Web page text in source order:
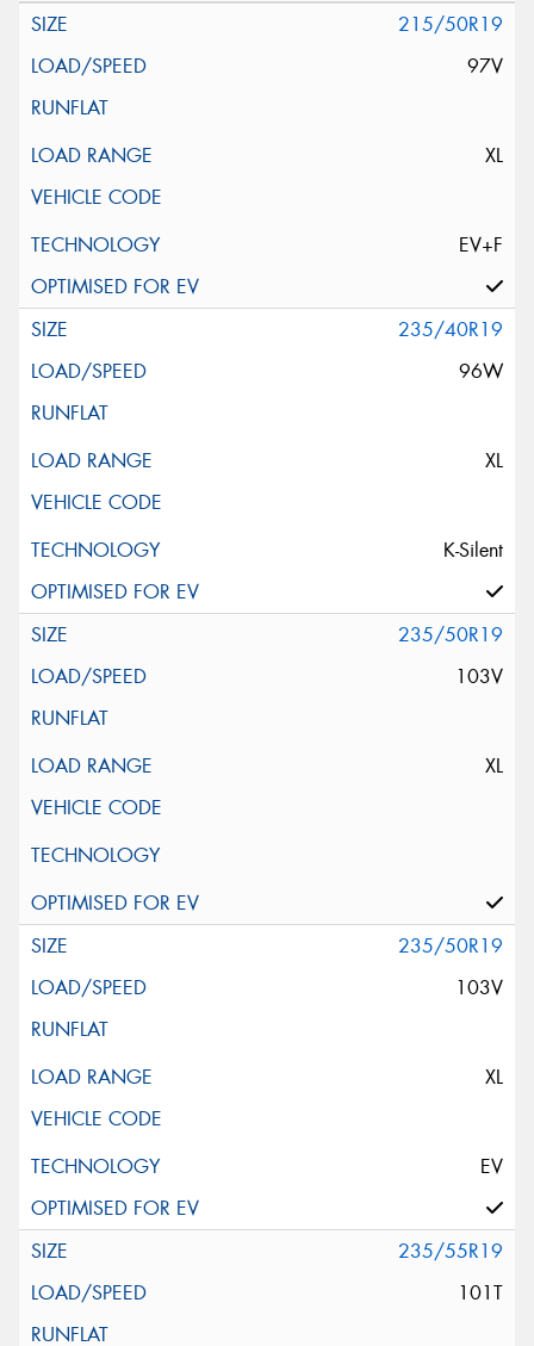
215/50R19
97V
XL
EV+F
235/40R19
96W
XL
K-Silent
235/50R19
103V
XL
235/50R19
103V
XL
EV
235/55R19
101T